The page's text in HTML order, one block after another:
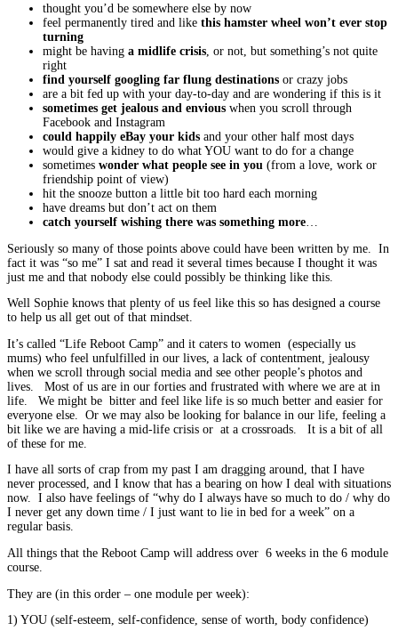
thought you’d be somewhere else by now
feel permanently tired and like this hamster wheel won’t ever stop
turning
might be having a midlife crisis , or not, but something’s not quite
right
find yourself googling far flung destinations or crazy jobs
are a bit fed up with your day-to-day and are wondering if this is it
sometimes get jealous and envious when you scroll through
Facebook and Instagram
could happily eBay your kids and your other half most days
would give a kidney to do what YOU want to do for a change
sometimes wonder what people see in you (from a love, work or
friendship point of view)
hit the snooze button a little bit too hard each morning
have dreams but don’t act on them
catch yourself wishing there was something more
Seriously so many of those points above could have been written by me. In
fact it was “so me” I sat and read it several times because I thought it was
just me and that nobody else could possibly be thinking like this.
Well Sophie knows that plenty of us feel like this so has designed a course
to help us all get out of that mindset.
It’s called “Life Reboot Camp” and it caters to women (especially us
mums) who feel unfulfilled in our lives, a lack of contentment, jealousy
when we scroll through social media and see other people’s photos and
lives. Most of us are in our forties and frustrated with where we are at in
life. We might be bitter and feel like life is so much better and easier for
everyone else. Or we may also be looking for balance in our life, feeling a
bit like we are having a mid-life crisis or at a crossroads. It is a bit of all
of these for me.
I have all sorts of crap from my past I am dragging around, that I have
never processed, and I know that has a bearing on how I deal with situations
now. I also have feelings of “why do I always have so much to do / why do
I never get any down time / I just want to lie in bed for a week” on a
regular basis.
All things that the Reboot Camp will address over 6 weeks in the 6 module
course.
They are (in this order – one module per week):
1) YOU (self-esteem, self-confidence, sense of worth, body confidence)